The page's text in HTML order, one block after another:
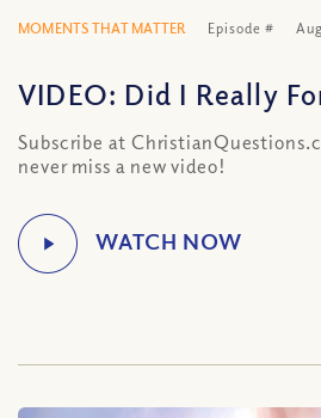
MOMENTS THAT MATTER Episode #
VIDEO: Did I Really
Subscribe at
never miss a new video!